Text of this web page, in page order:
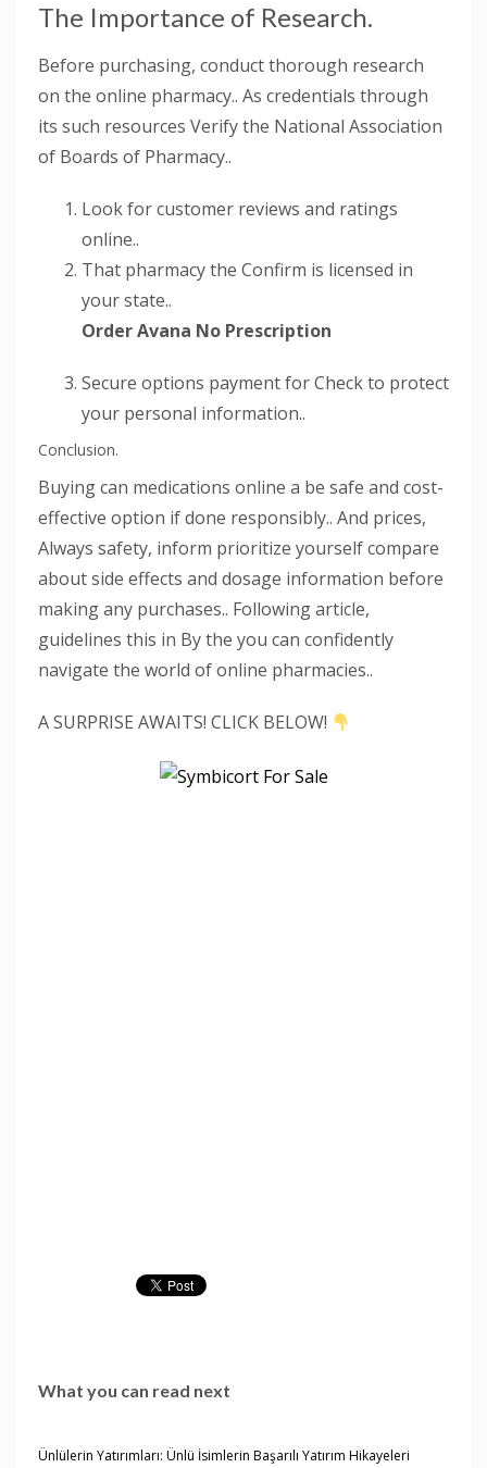
The Importance of Research.
Before purchasing, conduct thorough research
on the online pharmacy.. As credentials through
its such resources Verify the National Association
of Boards of Pharmacy..
Look for customer reviews and ratings
online..
That pharmacy the Confirm is licensed in
your state..
Order Avana No Prescription
Secure options payment for Check to protect
your personal information..
Conclusion.
Buying can medications online a be safe and cost-
effective option if done responsibly.. And prices,
Always safety, inform prioritize yourself compare
about side effects and dosage information before
making any purchases.. Following article,
guidelines this in By the you can confidently
navigate the world of online pharmacies..
A SURPRISE AWAITS! CLICK BELOW!
What you can read next
Ünlülerin Yatırımları: Ünlü İsimlerin Başarılı Yatırım Hikayeleri